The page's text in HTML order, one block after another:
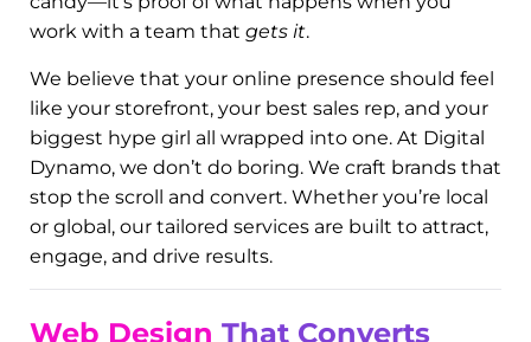
Welcome to the official Digital Dynamo Gallery – a
of our marketing and branding expertise. From
stunning web designs to smart automations,
each image represents a moment where vision
met strategy—and magic happened. If you’re a
small business owner, service provider, or bold
entrepreneur looking to elevate your brand,
you’re in the right place. This gallery isn’t just eye
work with a team thatgets it.